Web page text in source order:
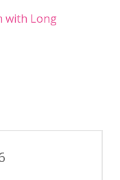
with Long